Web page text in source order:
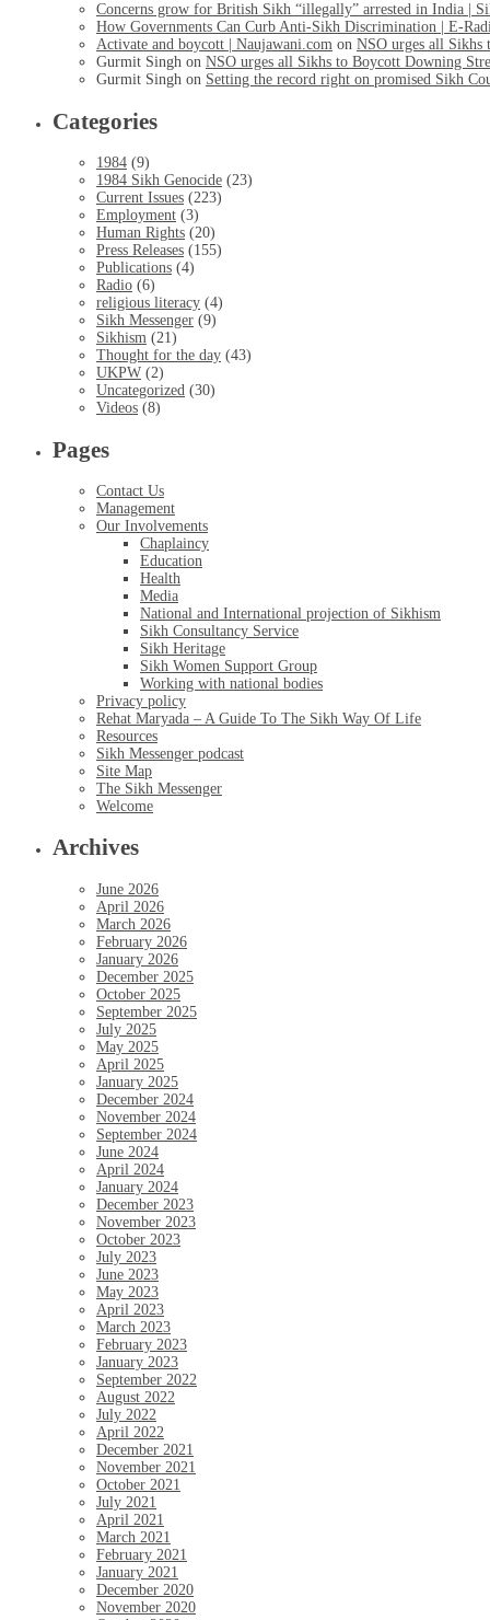
Concerns grow for British Sikh “illegally” arrested in India |
How Governments Can Curb Anti-Sikh Discrimination | E-
Activate and boycott | Naujawani.com on NSO urges all Sikhs
Gurmit Singh on NSO urges all Sikhs to Boycott Downing
Gurmit Singh on Setting the record right on promised Sikh
Categories
1984 (9)
1984 Sikh Genocide (23)
Current Issues (223)
Employment (3)
Human Rights (20)
Press Releases (155)
Publications (4)
Radio (6)
religious literacy (4)
Sikh Messenger (9)
Sikhism (21)
Thought for the day (43)
UKPW (2)
Uncategorized (30)
Videos (8)
Pages
Contact Us
Management
Our Involvements
Chaplaincy
Education
Health
Media
National and International projection of Sikhism
Sikh Consultancy Service
Sikh Heritage
Sikh Women Support Group
Working with national bodies
Privacy policy
Rehat Maryada – A Guide To The Sikh Way Of Life
Resources
Sikh Messenger podcast
Site Map
The Sikh Messenger
Welcome
Archives
June 2026
April 2026
March 2026
February 2026
January 2026
December 2025
October 2025
September 2025
July 2025
May 2025
April 2025
January 2025
December 2024
November 2024
September 2024
June 2024
April 2024
January 2024
December 2023
November 2023
October 2023
July 2023
June 2023
May 2023
April 2023
March 2023
February 2023
January 2023
September 2022
August 2022
July 2022
April 2022
December 2021
November 2021
October 2021
July 2021
April 2021
March 2021
February 2021
January 2021
December 2020
November 2020